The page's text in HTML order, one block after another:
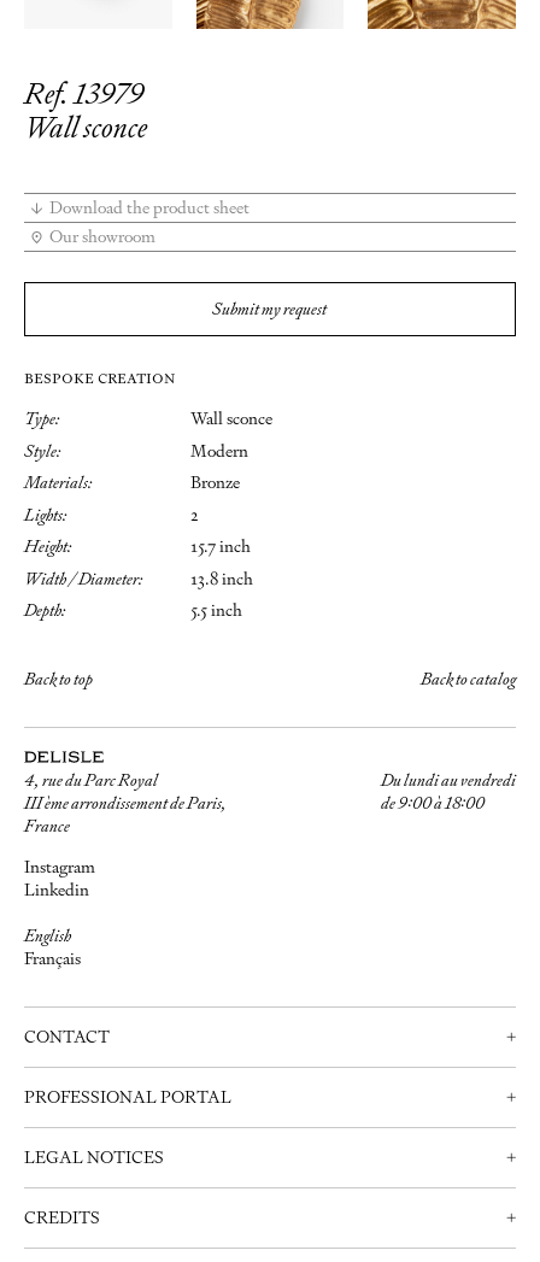
Ref. 13979
Wall sconce
Download the product sheet
Our showroom
Submit my request
BESPOKE CREATION
Type:
Wall sconce
Style:
Modern
Materials:
Bronze
Lights:
2
Height:
15.7 inch
Width / Diameter:
13.8 inch
Depth:
5.5 inch
Back to top Back to catalog
4, rue du Parc Royal
III ème arrondissement de Paris,
France
Du lundi au vendredi
de 9:00 à 18:00
Instagram
Linkedin
English
Français
CONTACT
+
Contact us
Schedule an appointment
PROFESSIONAL PORTAL
+
Professionals
Contact us
LEGAL NOTICES
+
Legal notices
CREDITS
+